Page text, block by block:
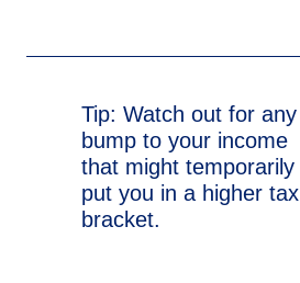
Tip: Watch out for any
bump to your income
that might temporarily
put you in a higher tax
bracket.